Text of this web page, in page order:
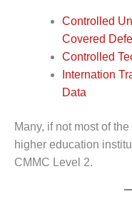
Controlled
Covered
Controlled
Internation
Data
Many, if not most of
higher education
CMMC Level 2.